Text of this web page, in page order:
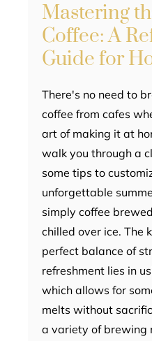
Mastering
Coffee: A
Guide for
There's no need to
coffee from cafes
art of making it at
walk you through a
some tips to
unforgettable
simply coffee
chilled over ice. The
perfect balance of
refreshment lies in
which allows for
melts without
a variety of brewing